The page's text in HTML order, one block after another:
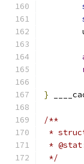
}
/**
*
*
*/